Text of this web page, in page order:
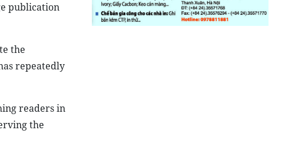
publication
the
repeatedly
readers in
the